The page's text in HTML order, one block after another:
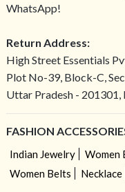
WhatsApp!
Return Address:
High Street Essentials
Plot No-39, Block-C,
Uttar Pradesh - 201301,
FASHION
Indian Jewelry Women
Women Belts
Necklace